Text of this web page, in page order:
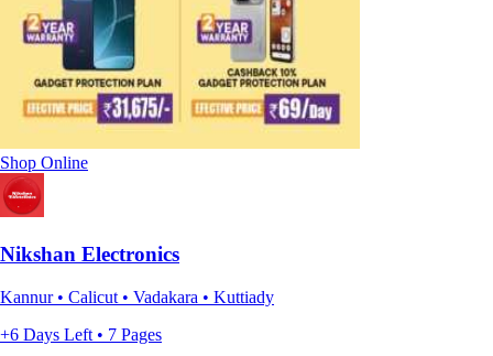
Shop Online
Nikshan Electronics
Kannur • Calicut • Vadakara • Kuttiady
+6 Days Left • 7 Pages